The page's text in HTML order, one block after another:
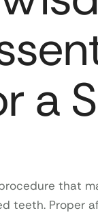
a
that
teeth. Proper